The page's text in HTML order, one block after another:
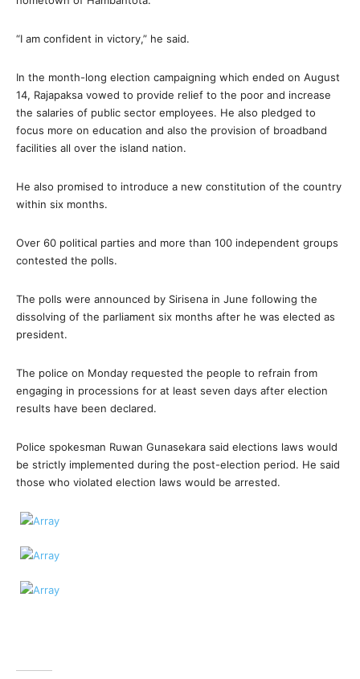
“I am confident in victory,” he said.
In the month-long election campaigning which ended on August
14, Rajapaksa vowed to provide relief to the poor and increase
the salaries of public sector employees. He also pledged to
focus more on education and also the provision of broadband
facilities all over the island nation.
He also promised to introduce a new constitution of the country
within six months.
Over 60 political parties and more than 100 independent groups
contested the polls.
The polls were announced by Sirisena in June following the
dissolving of the parliament six months after he was elected as
president.
The police on Monday requested the people to refrain from
engaging in processions for at least seven days after election
results have been declared.
Police spokesman Ruwan Gunasekara said elections laws would
be strictly implemented during the post-election period. He said
those who violated election laws would be arrested.